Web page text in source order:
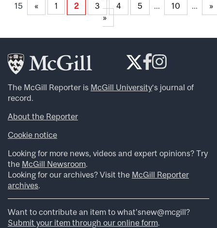
15
« 1 2 3 4 5 ... 10 ...
»
»
The McGill Reporter is McGill University‘s journal of
record.
About the Reporter
Cookie notice
Looking for more news, videos and expert opinions? Try
the McGill Newsroom.
Looking for our archives? Visit the McGill Reporter
archives.
Want to contribute an item to what’snew@mcgill?
Submit your item through our online form.